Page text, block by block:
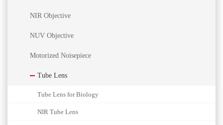
NIR Objective
NUV Objective
Motorized Noisepiece
Tube Lens
Tube Lens for Biology
NIR Tube Lens